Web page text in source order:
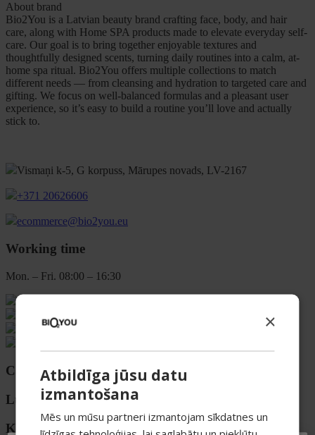
About brand
Bio2You is a Latvian beauty brand crafting face, body, and hair
care, along with Home SPA products made to elevate everyday self-
care. Our goal is to bring together enjoyable textures and
thoughtfully designed scents, turning daily routines into a calm, at-
home spa ritual. Bio2You offers multiple collections to match
different needs — from cleansing and hydration to targeted care and
gifting. We focus on well-balanced formulas and a pleasant user
experience, so it’s easy to build a routine you’ll love and actually
stick to.
Vismaņi k-5, G korpuss, Mārupes novads, LV-2167
+371 20626606
ecommerce@bio2you.eu
Working time
Mon. – Fri. 08:00 – 16:30
Categories
Luokat
Kategorier
×
Atbildīga jūsu datu
izmantošana
Mēs un mūsu partneri izmantojam sīkdatnes un